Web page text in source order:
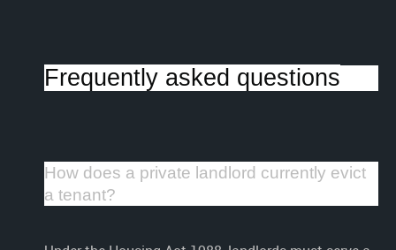
Frequently asked questions
How does a private landlord currently evict
a tenant?